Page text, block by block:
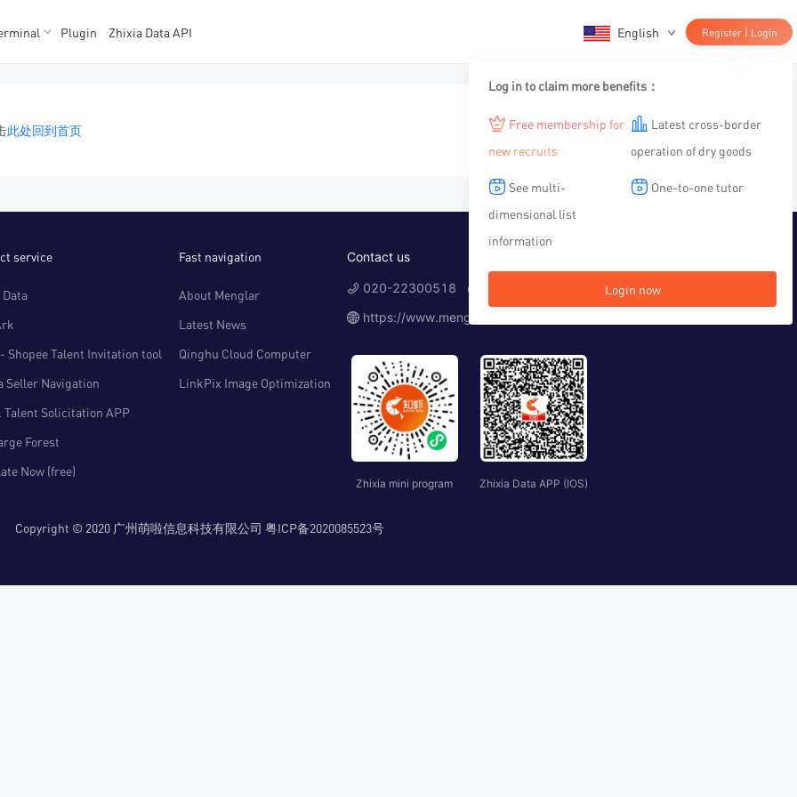
据
据
Plugin Zhixia Data API English Register | Login
Log in to claim more benefits：
Free membership for
new recruits
Latest cross-border
operation of dry goods
See multi-
dimensional list
information
One-to-one tutor
Login now
此处回到首页
service
Shopee Talent Invitation tool
Seller Navigation
Solicitation APP
Forest
Now (free)
Fast navigation
About Menglar
Latest News
Qinghu Cloud Computer
LinkPix Image Optimization
Contact us
020-22300518 （Working time：10:00-12:00, 14:00-19:00）
https://www.menglar.com
Zhixia mini program Zhixia Data APP (IOS)
Copyright © 2020 广州萌啦信息科技有限公司 粤ICP备2020085523号